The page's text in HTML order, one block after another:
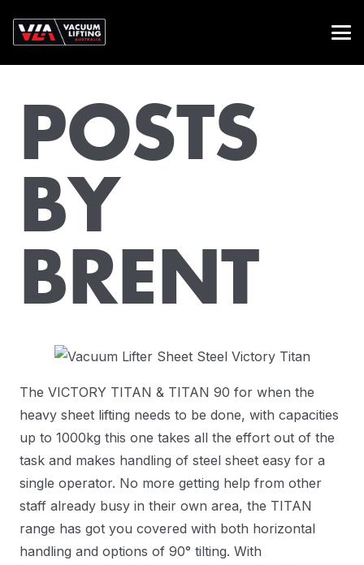
POSTS
BY
BRENT
The VICTORY TITAN & TITAN 90 for when the
heavy sheet lifting needs to be done, with capacities
up to 1000kg this one takes all the effort out of the
task and makes handling of steel sheet easy for a
single operator. No more getting help from other
staff already busy in their own area, the TITAN
range has got you covered with both horizontal
handling and options of 90° tilting. With